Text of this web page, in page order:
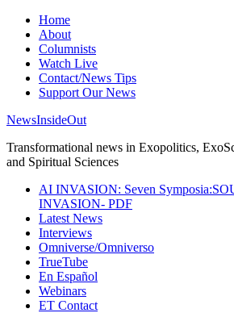
Home
About
Columnists
Watch Live
Contact/News Tips
Support Our News
NewsInsideOut
Transformational news in Exopolitics,
and Spiritual Sciences
AI INVASION: Seven
INVASION- PDF
Latest News
Interviews
Omniverse/Omniverso
TrueTube
En Español
Webinars
ET Contact